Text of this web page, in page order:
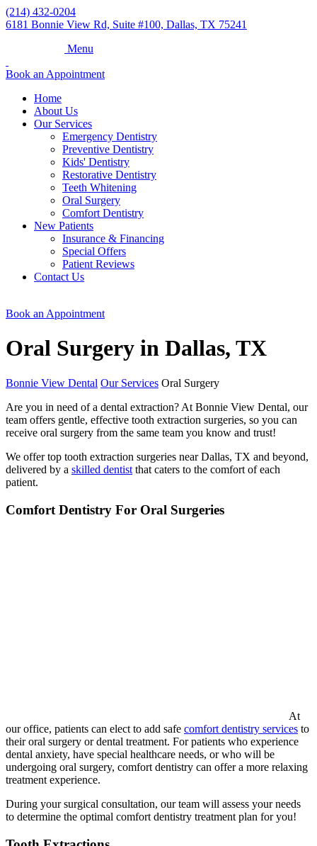
(214) 432-0204
6181 Bonnie View Rd, Suite #100, Dallas, TX 75241
Menu
Book an Appointment
Home
About Us
Our Services
Emergency Dentistry
Preventive Dentistry
Kids' Dentistry
Restorative Dentistry
Teeth Whitening
Oral Surgery
Comfort Dentistry
New Patients
Insurance & Financing
Special Offers
Patient Reviews
Contact Us
Book an Appointment
Oral Surgery in Dallas, TX
Bonnie View Dental Our Services Oral Surgery
Are you in need of a dental extraction? At Bonnie View Dental, our
team offers gentle, effective tooth extraction surgeries, so you can
receive oral surgery from the same team you know and trust!
We offer top tooth extraction surgeries near Dallas, TX and beyond,
delivered by a skilled dentist that caters to the comfort of each
patient.
Comfort Dentistry For Oral Surgeries
At
our office, patients can elect to add safe comfort dentistry services to
their oral surgery or dental treatment. For patients who experience
dental anxiety, have special healthcare needs, or who will be
undergoing oral surgery, comfort dentistry can offer a more relaxing
treatment experience.
During your surgical consultation, our team will assess your needs
to determine the optimal comfort dentistry treatment plan for you!